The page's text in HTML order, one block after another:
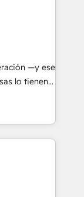
in HubSpot
home
make the
—y ese
lo tienen y
que
no permiten
mejorar los
gira sin
por
para